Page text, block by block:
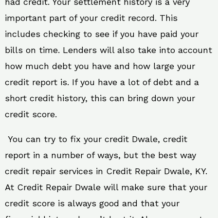
important part of your credit record. This
includes checking to see if you have paid your
bills on time. Lenders will also take into account
how much debt you have and how large your
credit report is. If you have a lot of debt and a
short credit history, this can bring down your
credit score.
You can try to fix your credit Dwale, credit
report in a number of ways, but the best way
credit repair services in Credit Repair Dwale, KY.
At Credit Repair Dwale will make sure that your
credit score is always good and that your